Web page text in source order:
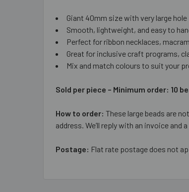
Giant 40mm size with very large hole
Smooth, lightweight, and easy to
Perfect for ribbon necklaces,
Great for inclusive craft programs,
Mix and match colours to suit your
Sold per piece – Minimum order: 10
How to order: These large beads are
address. We’ll reply with an invoice
Postage: Flat rate postage does not